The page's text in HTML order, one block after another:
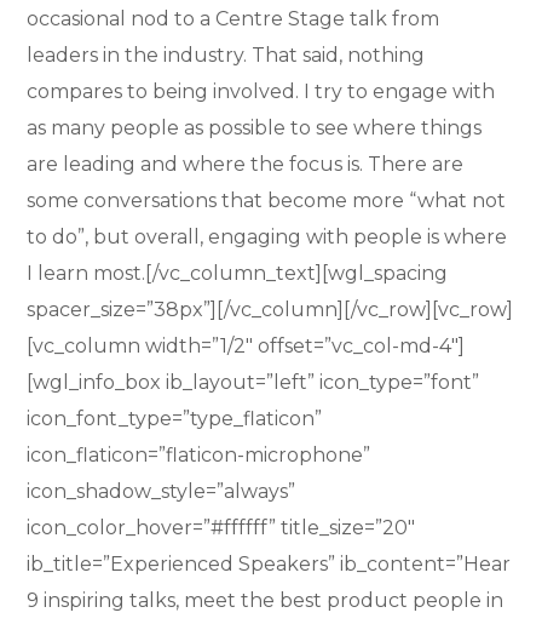
occasional nod to a Centre Stage talk from
leaders in the industry. That said, nothing
compares to being involved. I try to engage with
as many people as possible to see where things
are leading and where the focus is. There are
some conversations that become more “what not
to do”, but overall, engaging with people is where
I learn most.[/vc_column_text][wgl_spacing
spacer_size=”38px”][/vc_column][/vc_row][vc_row]
[vc_column width=”1/2″ offset=”vc_col-md-4″]
[wgl_info_box ib_layout=”left” icon_type=”font”
icon_font_type=”type_flaticon”
icon_flaticon=”flaticon-microphone”
icon_shadow_style=”always”
icon_color_hover=”#ffffff” title_size=”20″
ib_title=”Experienced Speakers” ib_content=”Hear
9 inspiring talks, meet the best product people in